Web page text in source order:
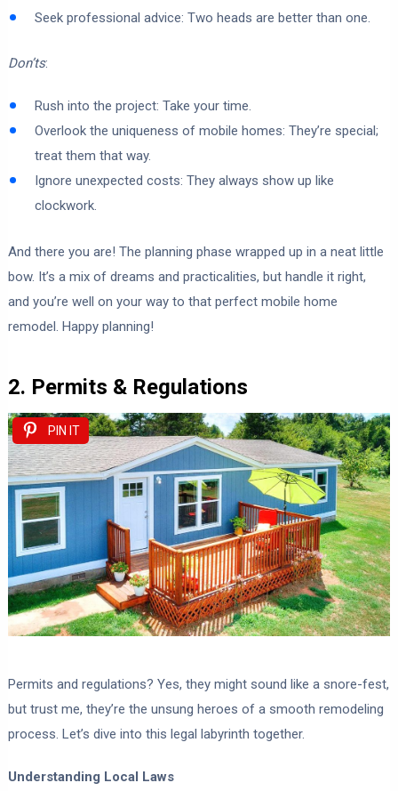
Seek professional advice: Two heads are better than one.
Don’ts:
Rush into the project: Take your time.
Overlook the uniqueness of mobile homes: They’re special;
treat them that way.
Ignore unexpected costs: They always show up like
clockwork.
And there you are! The planning phase wrapped up in a neat little
bow. It’s a mix of dreams and practicalities, but handle it right,
and you’re well on your way to that perfect mobile home
remodel. Happy planning!
2. Permits & Regulations
PIN IT
Permits and regulations? Yes, they might sound like a snore-fest,
but trust me, they’re the unsung heroes of a smooth remodeling
process. Let’s dive into this legal labyrinth together.
Understanding Local Laws